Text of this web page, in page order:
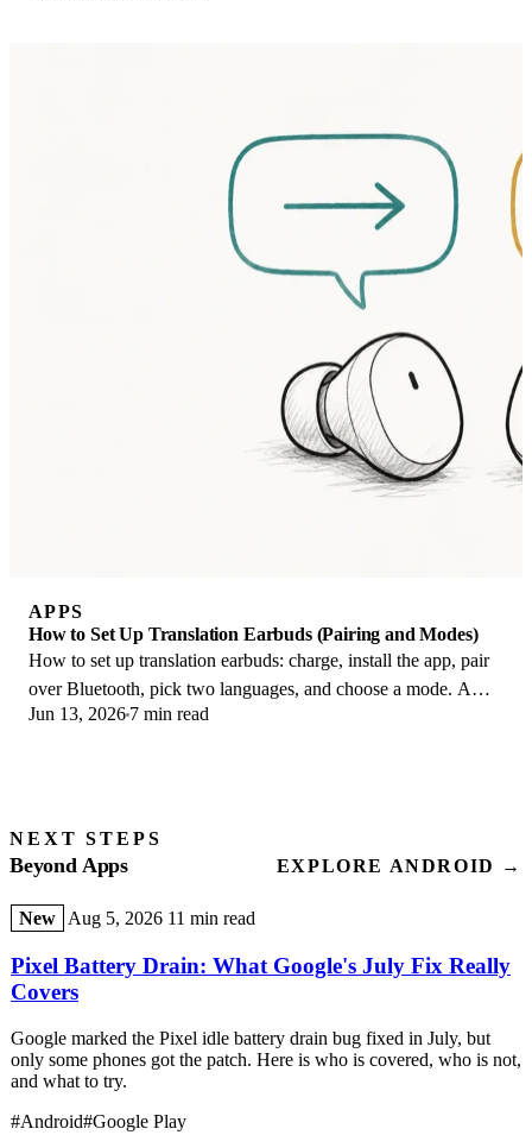
APPS
How to Set Up Translation Earbuds (Pairing and Modes)
How to set up translation earbuds: charge, install the app, pair
over Bluetooth, pick two languages, and choose a mode. A
step-by-step first-use guide.
Jun 13, 2026 7 min read
NEXT STEPS
Beyond Apps EXPLORE ANDROID →
New Aug 5, 2026 11 min read
Pixel Battery Drain: What Google's July Fix Really
Covers
Google marked the Pixel idle battery drain bug fixed in July, but
only some phones got the patch. Here is who is covered, who is not,
and what to try.
#Android#Google Play